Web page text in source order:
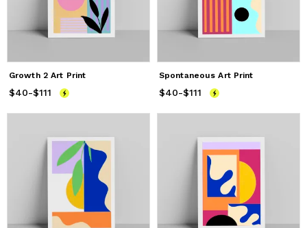
Growth 2 Art Print
Price from$40
$40-$111
Spontaneous Art Print
Price from$40
$40-$111